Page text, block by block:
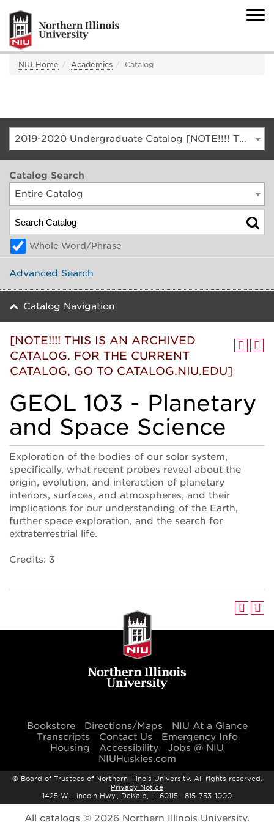
NIU Home Academics Catalog
2019-2020 Undergraduate Catalog [NOTE!!!! THIS IS AN ARCHIVED CATALOG. FOR THE CURRENT CATALOG, GO TO CATALOG.NIU.EDU]
Catalog Search
Entire Catalog
Whole Word/Phrase
Advanced Search
Catalog Navigation
[NOTE!!!! THIS IS AN ARCHIVED
CATALOG. FOR THE CURRENT
CATALOG, GO TO CATALOG.NIU.EDU]
GEOL 103 - Planetary
and Space Science
Exploration of the bodies of our solar system,
specifically, what recent probes reveal about the
origin, evolution, and interaction of planetary
interiors, surfaces, and atmospheres, and their
implications for our understanding of the Earth,
further space exploration, and the search for
extraterrestrial life.
Credits: 3
Bookstore Directions/Maps
NIU At a Glance
Transcripts
Contact Us
Emergency Info
Housing
Accessibility
Jobs @ NIU
NIUHuskies.com
© Board of Trustees of Northern Illinois University. All rights reserved.
Privacy Notice
1425 W. Lincoln Hwy., DeKalb, IL 60115 815-753-1000
All catalogs © 2026 Northern Illinois University.